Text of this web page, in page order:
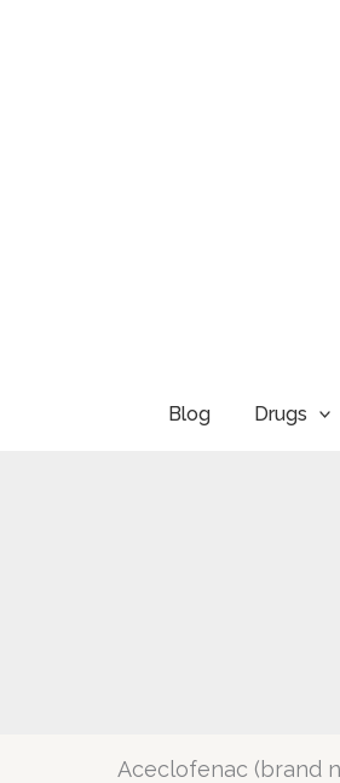
Blog Drugs
Aceclofenac (brand